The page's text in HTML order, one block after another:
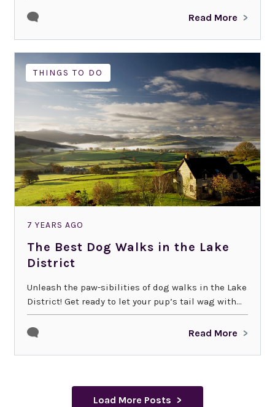
Read More
THINGS TO DO
7 YEARS AGO
The Best Dog Walks in the Lake
District
Unleash the paw-sibilities of dog walks in the Lake
District! Get ready to let your pup’s tail wag with...
Read More
Load More Posts